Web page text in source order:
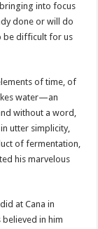
bringing into focus
done or will do
be difficult for us
of time, of
water—an
without a word,
utter simplicity,
of fermentation,
his marvelous
at Cana in
in him